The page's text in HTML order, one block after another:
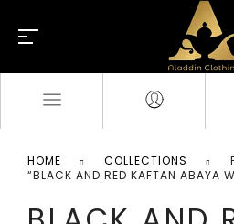
HOME COLLECTIONS
“BLACK AND RED KAFTAN ABAYA